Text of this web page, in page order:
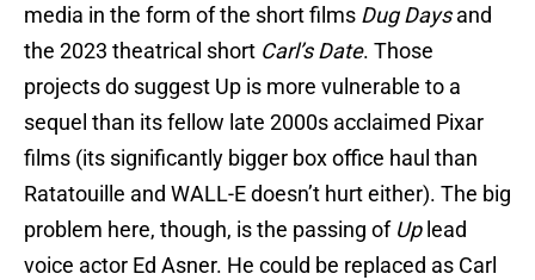
media in the form of the short films Dug Daysand
the 2023 theatrical short Carl’s Date. Those
projects do suggest Up is more vulnerable to a
sequel than its fellow late 2000s acclaimed Pixar
films (its significantly bigger box office haul than
Ratatouille and WALL-E doesn’t hurt either). The big
problem here, though, is the passing of Uplead
voice actor Ed Asner. He could be replaced as Carl